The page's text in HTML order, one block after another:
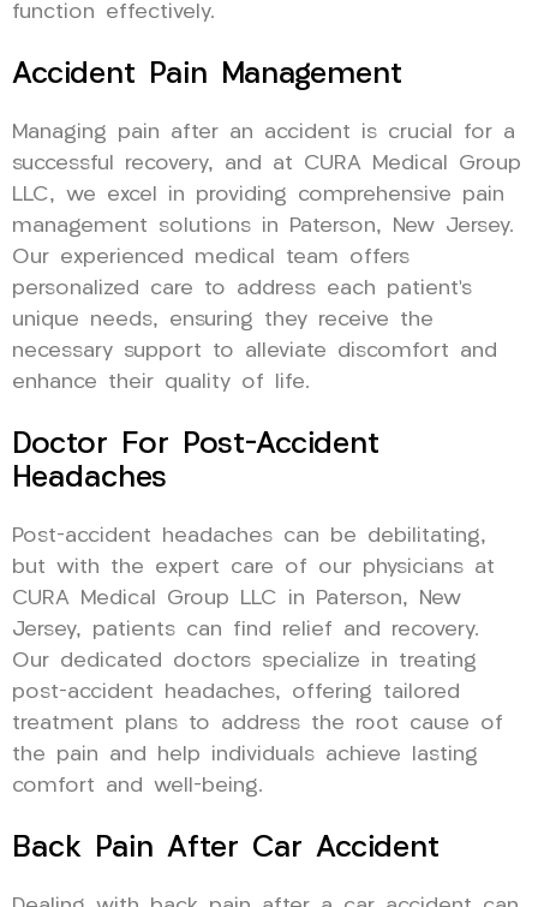
function effectively.
Accident Pain Management
Managing pain after an accident is crucial for a
successful recovery, and at CURA Medical Group
LLC, we excel in providing comprehensive pain
management solutions in Paterson, New Jersey.
Our experienced medical team offers
personalized care to address each patient’s
unique needs, ensuring they receive the
necessary support to alleviate discomfort and
enhance their quality of life.
Doctor For Post-Accident
Headaches
Post-accident headaches can be debilitating,
but with the expert care of our physicians at
CURA Medical Group LLC in Paterson, New
Jersey, patients can find relief and recovery.
Our dedicated doctors specialize in treating
post-accident headaches, offering tailored
treatment plans to address the root cause of
the pain and help individuals achieve lasting
comfort and well-being.
Back Pain After Car Accident